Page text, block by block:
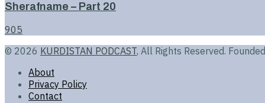
Sherafname – Part 20
905
© 2026 KURDISTAN PODCAST, All Rights Reserved.
About
Privacy Policy
Contact